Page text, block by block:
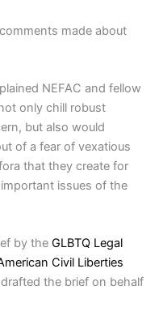
made about
NEFAC and fellow
only chill robust
but also would
of a fear of vexatious
that they create for
issues of the
by theGLBTQ Legal
Civil Liberties
the brief on behalf